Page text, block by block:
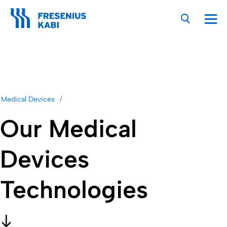
Medical Devices
Our Medical
Devices
Technologies